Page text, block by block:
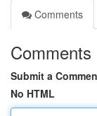
Comments
Comments
Submit a
No HTML